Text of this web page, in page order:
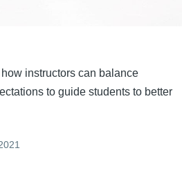
instructors can balance
to guide students to better